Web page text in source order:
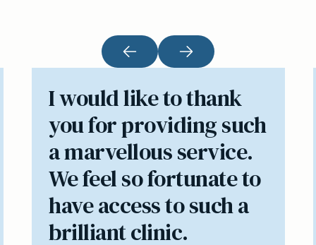
I would like to thank
you for providing such
a marvellous service.
We feel so fortunate to
have access to such a
brilliant clinic.